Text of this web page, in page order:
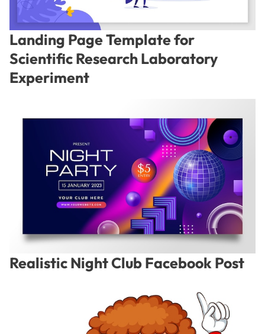
Landing Page Template for
Scientific Research Laboratory
Experiment
Realistic Night Club Facebook Post